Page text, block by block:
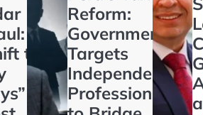
to
Reform:
Government
Targets
Independent
Professionals